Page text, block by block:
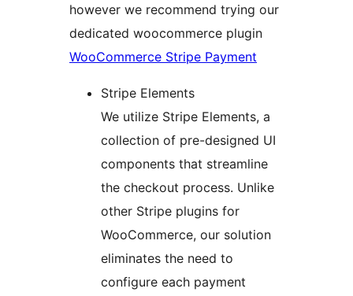
however we recommend trying our
dedicated woocommerce plugin
WooCommerce Stripe Payment
Stripe Elements
We utilize Stripe Elements, a
collection of pre-designed UI
components that streamline
the checkout process. Unlike
other Stripe plugins for
WooCommerce, our solution
eliminates the need to
configure each payment